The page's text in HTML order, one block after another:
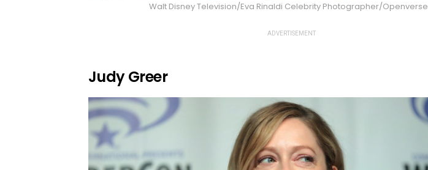
Walt Disney Television/Eva Rinaldi Celebrity Photographer/Openverse
ADVERTISEMENT
Judy Greer